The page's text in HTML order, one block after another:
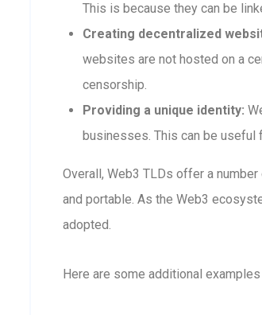
This is because they can be
Creating decentralized
websites are not hosted on a
censorship.
Providing a unique identity:
businesses. This can be useful
Overall, Web3 TLDs offer a
and portable. As the Web3
adopted.
Here are some additional